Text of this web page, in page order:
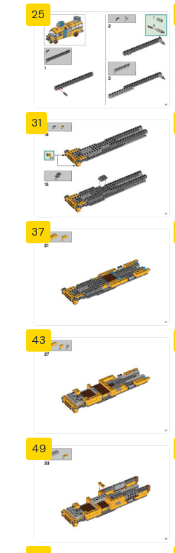
25
31
37
43
49